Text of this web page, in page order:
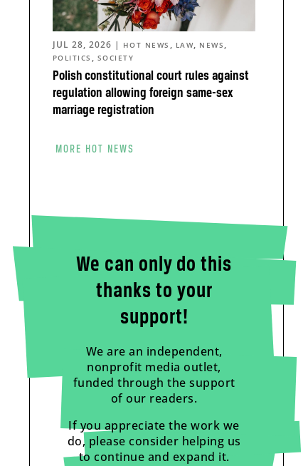
Polish constitutional court rules against
regulation allowing foreign same-sex
marriage registration
JUL 28, 2026 | HOT NEWS , LAW, NEWS ,
POLITICS , SOCIETY
MORE HOT NEWS
We can only do this
thanks to your
support!
We are an independent,
nonprofit media outlet,
funded through the support
of our readers.
If you appreciate the work we
do, please consider helping us
to continue and expand it.